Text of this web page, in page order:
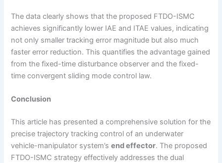
The data clearly shows that the proposed FTDO-ISMC
achieves significantly lower IAE and ITAE values, indicating
not only smaller tracking error magnitude but also much
faster error reduction. This quantifies the advantage gained
from the fixed-time disturbance observer and the fixed-
time convergent sliding mode control law.
Conclusion
This article has presented a comprehensive solution for the
precise trajectory tracking control of an underwater
vehicle-manipulator system’send effector. The proposed
FTDO-ISMC strategy effectively addresses the dual